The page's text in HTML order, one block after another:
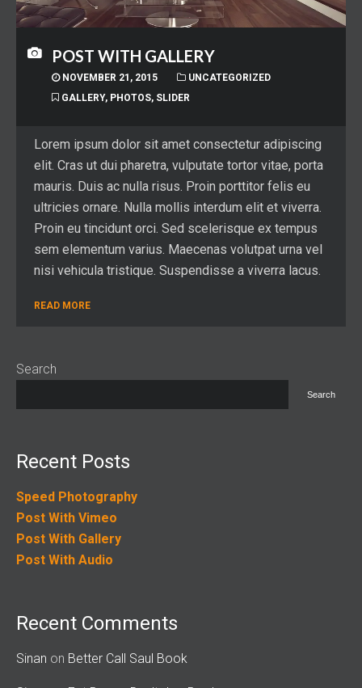
POST WITH GALLERY
NOVEMBER 21, 2015
UNCATEGORIZED
GALLERY, PHOTOS, SLIDER
Lorem ipsum dolor sit amet consectetur adipiscing
elit. Cras ut dui pharetra, vulputate tortor vitae, porta
mauris. Duis ac nulla risus. Proin porttitor felis eu
ultricies ornare. Nulla mollis interdum elit et viverra.
Proin eu tincidunt orci. Sed scelerisque ex tempus
sem elementum varius. Maecenas volutpat urna vel
nisi vehicula tristique. Suspendisse a viverra lacus.
READ MORE
Search
Search
Recent Posts
Speed Photography
Post With Vimeo
Post With Gallery
Post With Audio
Recent Comments
Sinan on Better Call Saul Book